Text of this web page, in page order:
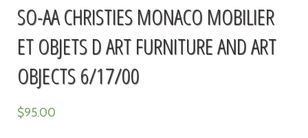
SO-AA CHRISTIES MONACO MOBILIER
ET OBJETS D ART FURNITURE AND ART
OBJECTS 6/17/00
$95.00